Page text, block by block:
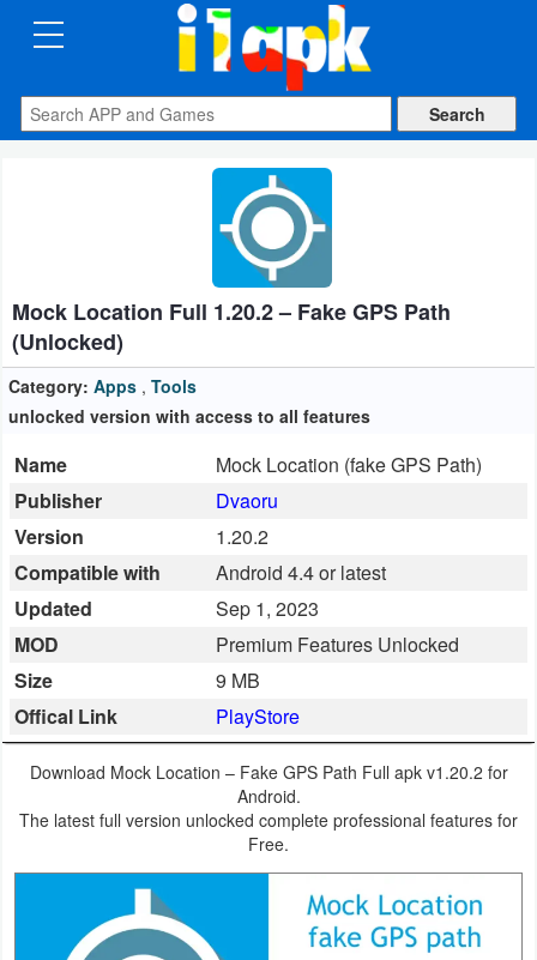
CATEGORIES
Apps
Auto
&
Vehicles
&
Reference
Business
Communication
Education
&
Mock Location Full 1.20.2 – Fake GPS Path
(Unlocked)
Category: Apps , Tools
unlocked version with access to all features
Name
Mock Location (fake GPS Path)
Publisher
Dvaoru
Version
1.20.2
Compatible with
Android 4.4 or latest
Updated
Sep 1, 2023
MOD
Premium Features Unlocked
Size
9 MB
Offical Link
PlayStore
Download Mock Location – Fake GPS Path Full apk v1.20.2 for
Android.
The latest full version unlocked complete professional features for
Free.